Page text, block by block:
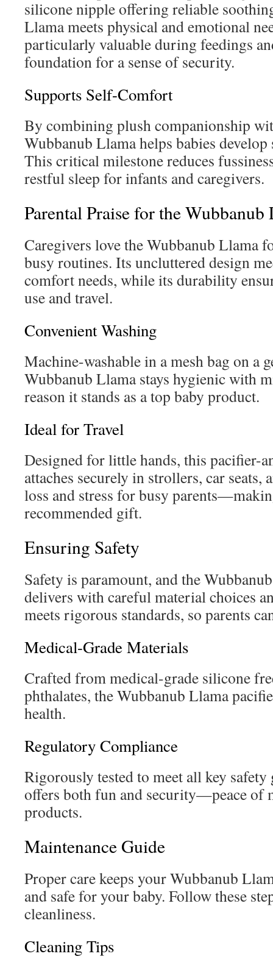
silicone nipple offering reliable
Llama meets physical and emotional
particularly valuable during feedings
foundation for a sense of security.
Supports Self-Comfort
By combining plush companionship
Wubbanub Llama helps babies
This critical milestone reduces
restful sleep for infants and caregivers.
Parental Praise for the Wubbanub
Caregivers love the Wubbanub Llama
busy routines. Its uncluttered design
comfort needs, while its durability
use and travel.
Convenient Washing
Machine-washable in a mesh bag on a
Wubbanub Llama stays hygienic with
reason it stands as a top baby product.
Ideal for Travel
Designed for little hands, this pacifier-
attaches securely in strollers, car seats,
loss and stress for busy
recommended gift.
Ensuring Safety
Safety is paramount, and the
delivers with careful material choices
meets rigorous standards, so parents
Medical-Grade Materials
Crafted from medical-grade silicone
phthalates, the Wubbanub Llama
health.
Regulatory Compliance
Rigorously tested to meet all key
offers both fun and security—peace of
products.
Maintenance Guide
Proper care keeps your Wubbanub
and safe for your baby. Follow these
cleanliness.
Cleaning Tips